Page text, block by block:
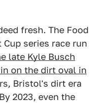
fresh. The Food
series race run
late Kyle Busch
on the dirt oval in
Bristol's dirt era
2023, even the